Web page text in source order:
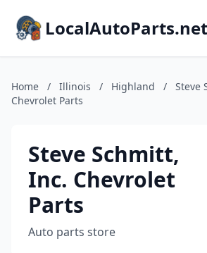
LocalAutoParts.net
Home / Illinois / Highland /
Steve
Chevrolet Parts
Steve Schmitt,
Inc. Chevrolet
Parts
Auto parts store